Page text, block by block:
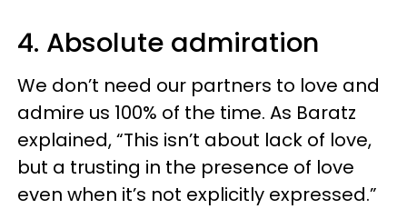
4. Absolute admiration
We don’t need our partners to love and
admire us 100% of the time. As Baratz
explained, “This isn’t about lack of love,
but a trusting in the presence of love
even when it’s not explicitly expressed.”